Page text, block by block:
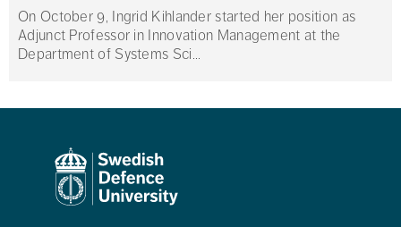
On October 9, Ingrid Kihlander started her position as
Adjunct Professor in Innovation Management at the
Department of Systems Sci...